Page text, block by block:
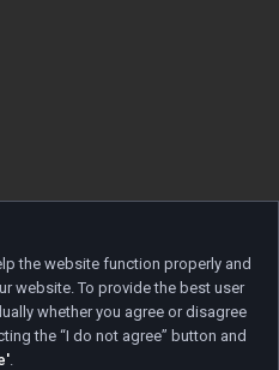
by
the website function properly and
website. To provide the best user
whether you agree or disagree
the “I do not agree” button and
.